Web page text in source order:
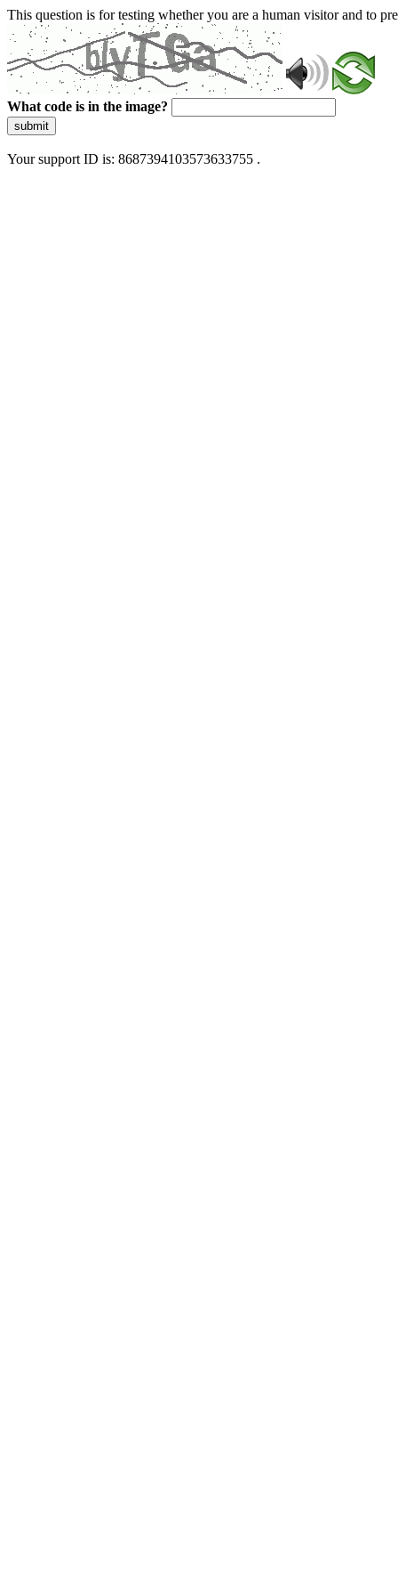
This question is for testing whether you are a human visitor and to
What code is in the image?
submit
Your support ID is: 8687394103573633755 .